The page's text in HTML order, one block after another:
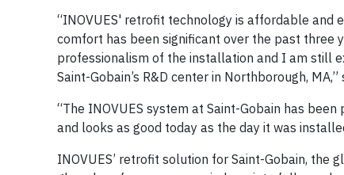
“INOVUES' retrofit technology is affordable and
comfort has been significant over the past three
professionalism of the installation and I am still
Saint-Gobain’s R&D center in Northborough,
“The INOVUES system at Saint-Gobain has
and looks as good today as the day it was
INOVUES’ retrofit solution for Saint-Gobain,